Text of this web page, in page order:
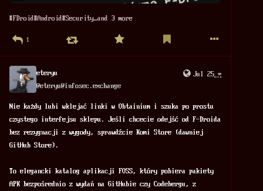
#FDroid#Android#Security…and 3 more
1
Jul 25 *
eteryu
@eteryu@infosec.exchange
Nie każdy lubi wklejać linki w Obtainium i szuka po prostu
czystego interfejsu sklepu. Jeśli chcecie odejść od F-Droida
bez rezygnacji z wygody, sprawdźcie Komi Store (dawniej
GitHub Store).
To elegancki katalog aplikacji FOSS, który pobiera pakiety
APK bezpośrednio z wydań na GitHubie czy Codebergu, z